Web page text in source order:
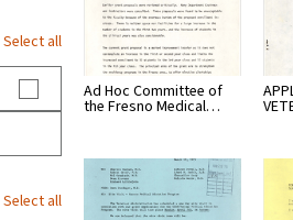
Select all
Select all
Ad Hoc Committee of
the Fresno Medical…